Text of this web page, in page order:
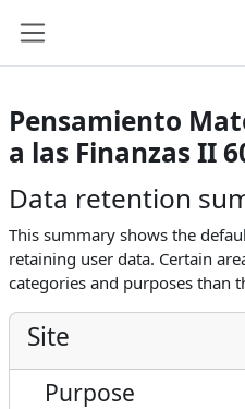
Pensamiento
a las Finanzas II
Data retention
This summary shows the
retaining user data. Certain
categories and purposes than
Site
Purpose